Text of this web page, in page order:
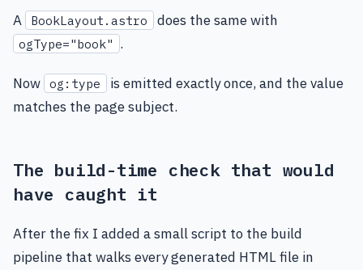
A BookLayout.astro does the same with
ogType="book" .
Now og:type
is emitted exactly once, and the value
matches the page subject.
The build-time check that would
have caught it
After the fix I added a small script to the build
pipeline that walks every generated HTML file in